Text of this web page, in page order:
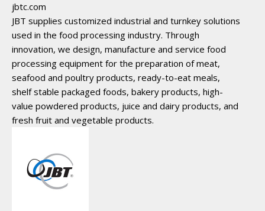
jbtc.com
JBT supplies customized industrial and turnkey solutions
used in the food processing industry. Through
innovation, we design, manufacture and service food
processing equipment for the preparation of meat,
seafood and poultry products, ready-to-eat meals,
shelf stable packaged foods, bakery products, high-
value powdered products, juice and dairy products, and
fresh fruit and vegetable products.